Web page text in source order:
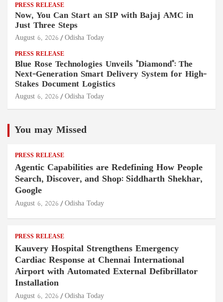
PRESS RELEASE
Now, You Can Start an SIP with Bajaj AMC in
Just Three Steps
August 6, 2026 Odisha Today
PRESS RELEASE
Blue Rose Technologies Unveils "Diamond": The
Next-Generation Smart Delivery System for High-
Stakes Document Logistics
August 6, 2026 Odisha Today
You may Missed
PRESS RELEASE
Agentic Capabilities are Redefining How People
Search, Discover, and Shop: Siddharth Shekhar,
Google
August 6, 2026 Odisha Today
PRESS RELEASE
Kauvery Hospital Strengthens Emergency
Cardiac Response at Chennai International
Airport with Automated External Defibrillator
Installation
August 6, 2026 Odisha Today